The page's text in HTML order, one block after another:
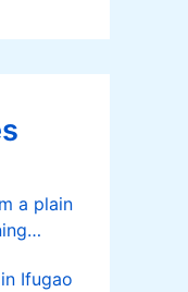
a plain
Ifugao